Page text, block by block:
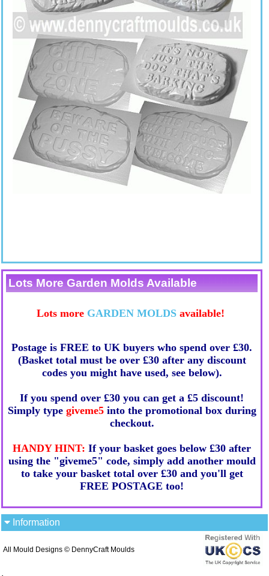
Lots More Garden Molds Available
Lots more GARDEN MOLDS available!
Postage is FREE to UK buyers who spend over £30.
(Basket total must be over £30 after any discount
codes you might have used, see below).
If you spend over £30 you can get a £5 discount!
Simply type giveme5into the promotional box during
checkout.
HANDY HINT: If your basket goes below £30 after
using the "giveme5" code, simply add another mould
to take your basket total over £30 and you'll get
FREE POSTAGE too!
Information
All Mould Designs © DennyCraft Moulds
.